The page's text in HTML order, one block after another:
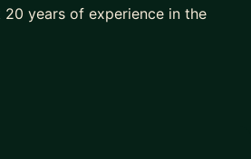
years of experience in the
developed a deep